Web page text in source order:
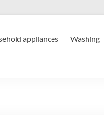
appliances Washing